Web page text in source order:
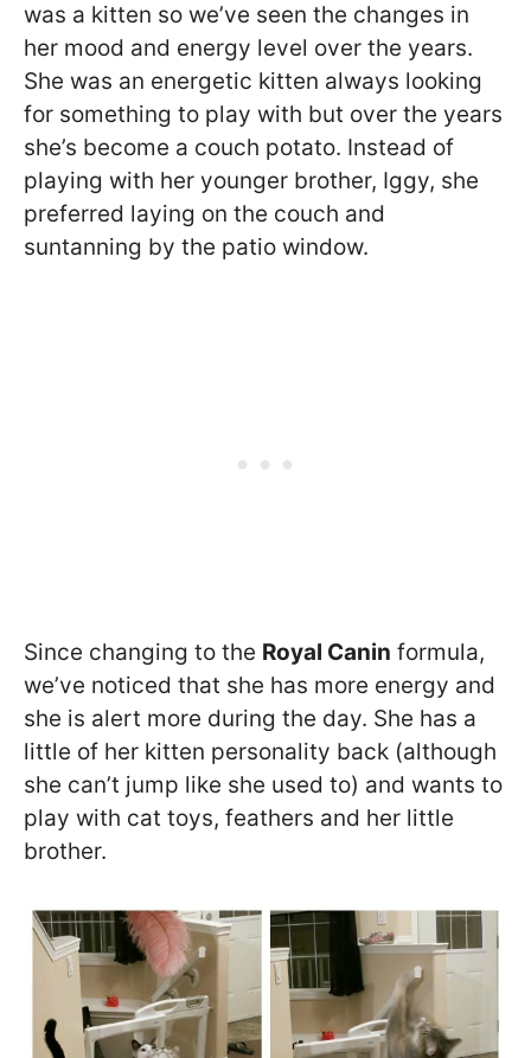
was a kitten so we’ve seen the changes in
her mood and energy level over the years.
She was an energetic kitten always looking
for something to play with but over the years
she’s become a couch potato. Instead of
playing with her younger brother, Iggy, she
preferred laying on the couch and
suntanning by the patio window.
Since changing to the Royal Canin formula,
we’ve noticed that she has more energy and
she is alert more during the day. She has a
little of her kitten personality back (although
she can’t jump like she used to) and wants to
play with cat toys, feathers and her little
brother.